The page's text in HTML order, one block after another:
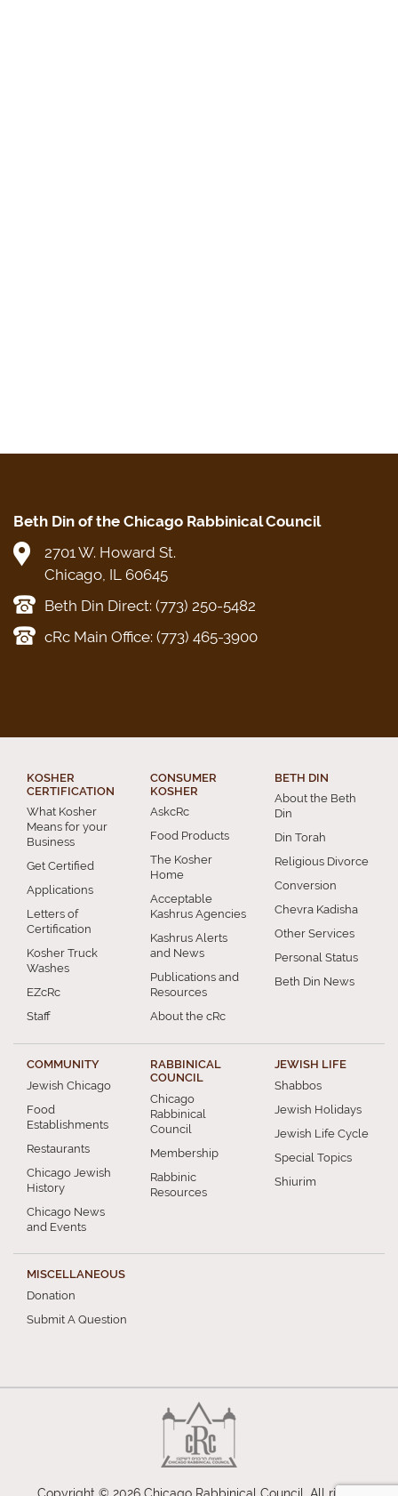
Beth Din of the Chicago Rabbinical Council
2701 W. Howard St.
Chicago, IL 60645
Beth Din Direct: (773) 250-5482
cRc Main Office: (773) 465-3900
KOSHER
CERTIFICATION
What Kosher
Means for your
Business
Get Certified
Applications
Letters of
Certification
Kosher Truck
Washes
EZcRc
Staff
CONSUMER
KOSHER
AskcRc
Food Products
The Kosher
Home
Acceptable
Kashrus Agencies
Kashrus Alerts
and News
Publications and
Resources
About the cRc
BETH DIN
About the Beth
Din
Din Torah
Religious Divorce
Conversion
Chevra Kadisha
Other Services
Personal Status
Beth Din News
COMMUNITY
Jewish Chicago
Food
Establishments
Restaurants
Chicago Jewish
History
Chicago News
and Events
RABBINICAL
COUNCIL
Chicago
Rabbinical
Council
Membership
Rabbinic
Resources
JEWISH LIFE
Shabbos
Jewish Holidays
Jewish Life Cycle
Special Topics
Shiurim
MISCELLANEOUS
Donation
Submit A Question
Copyright © 2026 Chicago Rabbinical Council. All rights